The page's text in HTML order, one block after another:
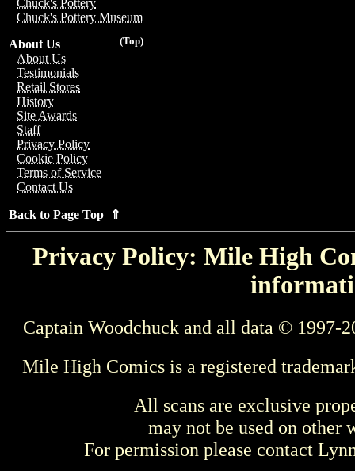
Chuck's Pottery
Chuck's Pottery Museum
(Top)
About Us
About Us
Testimonials
Retail Stores
History
Site Awards
Staff
Privacy Policy
Cookie Policy
Terms of Service
Contact Us
Back to Page Top ⇑
Privacy Policy: Mile High
Captain Woodchuck and all data © 1997-
Mile High Comics is a registered
All scans are exclusive
may not be used on other
For permission please contact